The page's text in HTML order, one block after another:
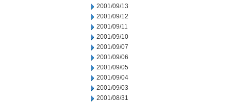
2001/09/13
2001/09/12
2001/09/11
2001/09/10
2001/09/07
2001/09/06
2001/09/05
2001/09/04
2001/09/03
2001/08/31